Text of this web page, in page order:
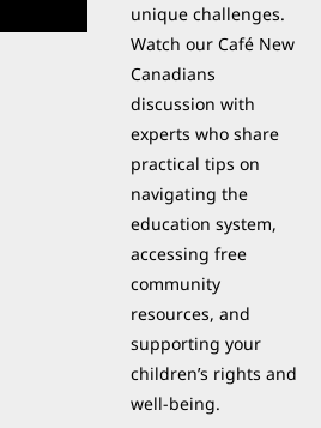
unique challenges.
Watch our Café New
Canadians
discussion with
experts who share
practical tips on
navigating the
education system,
accessing free
community
resources, and
supporting your
children’s rights and
well-being.